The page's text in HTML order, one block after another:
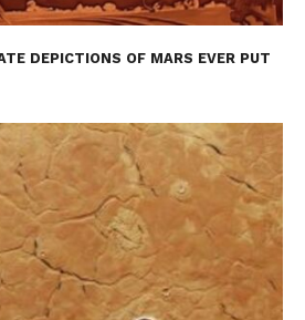
DEPICTIONS OF MARS EVER PUT